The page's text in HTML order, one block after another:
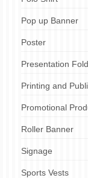
Pop up Banner
Poster
Presentation
Printing and
Promotional
Roller Banner
Signage
Sports Vests